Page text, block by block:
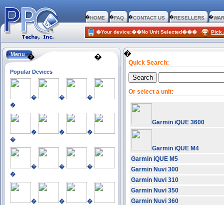
�HOME �FAQ �CONTACT US �RESELLERS �
�Your device:��No Unit Selected��� Pick
Menu � �
Popular Devices
� �
�
�
� �
�
�
� �
�
�
� �
�
�
Quick Search:
Or select a unit:
Garmin iQUE 3600
Garmin iQUE M4
Garmin iQUE M5
Garmin Nuvi 300
Garmin Nuvi 310
Garmin Nuvi 350
Garmin Nuvi 360